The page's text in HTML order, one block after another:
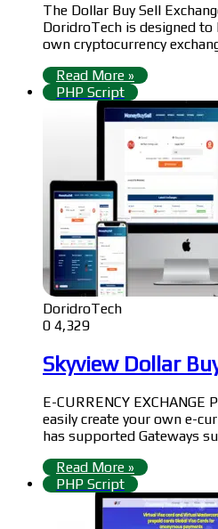
The Dollar Buy Sell
DoridroTech is designed
own cryptocurrency
Read More »
PHP Script
DoridroTech
0 4,329
Skyview Dollar
E-CURRENCY EXCHANGE
easily create your own e-
has supported Gateways
Read More »
PHP Script